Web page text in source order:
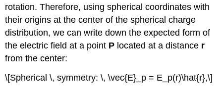
rotation. Therefore, using spherical coordinates with
their origins at the center of the spherical charge
distribution, we can write down the expected form of
the electric field at a point P located at a distance r
from the center:
\[Spherical \, symmetry: \, \vec{E}_p = E_p(r)\hat{r},\]